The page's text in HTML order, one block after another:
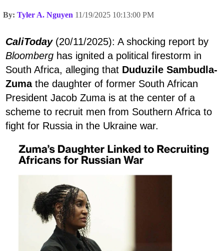
By: Tyler A. Nguyen 11/19/2025 10:13:00 PM
CaliToday(20/11/2025): A shocking report by
Bloomberg has ignited a political firestorm in
South Africa, alleging that Duduzile Sambudla-
Zuma the daughter of former South African
President Jacob Zuma is at the center of a
scheme to recruit men from Southern Africa to
fight for Russia in the Ukraine war.